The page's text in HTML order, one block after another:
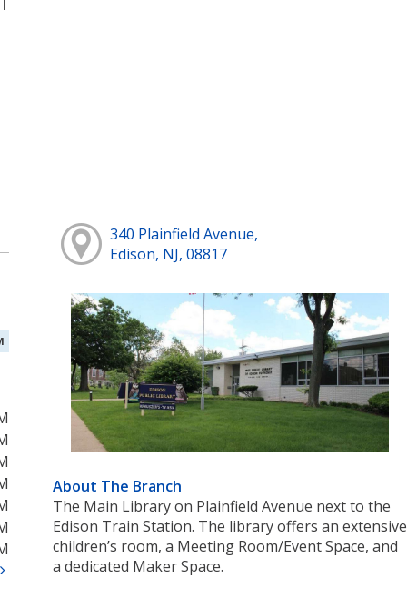
|
340 Plainfield Avenue,
Edison, NJ, 08817
About The Branch
The Main Library on Plainfield Avenue next to the
Edison Train Station. The library offers an extensive
children’s room, a Meeting Room/Event Space, and
a dedicated Maker Space.